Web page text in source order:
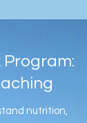
Program:
nutrition,